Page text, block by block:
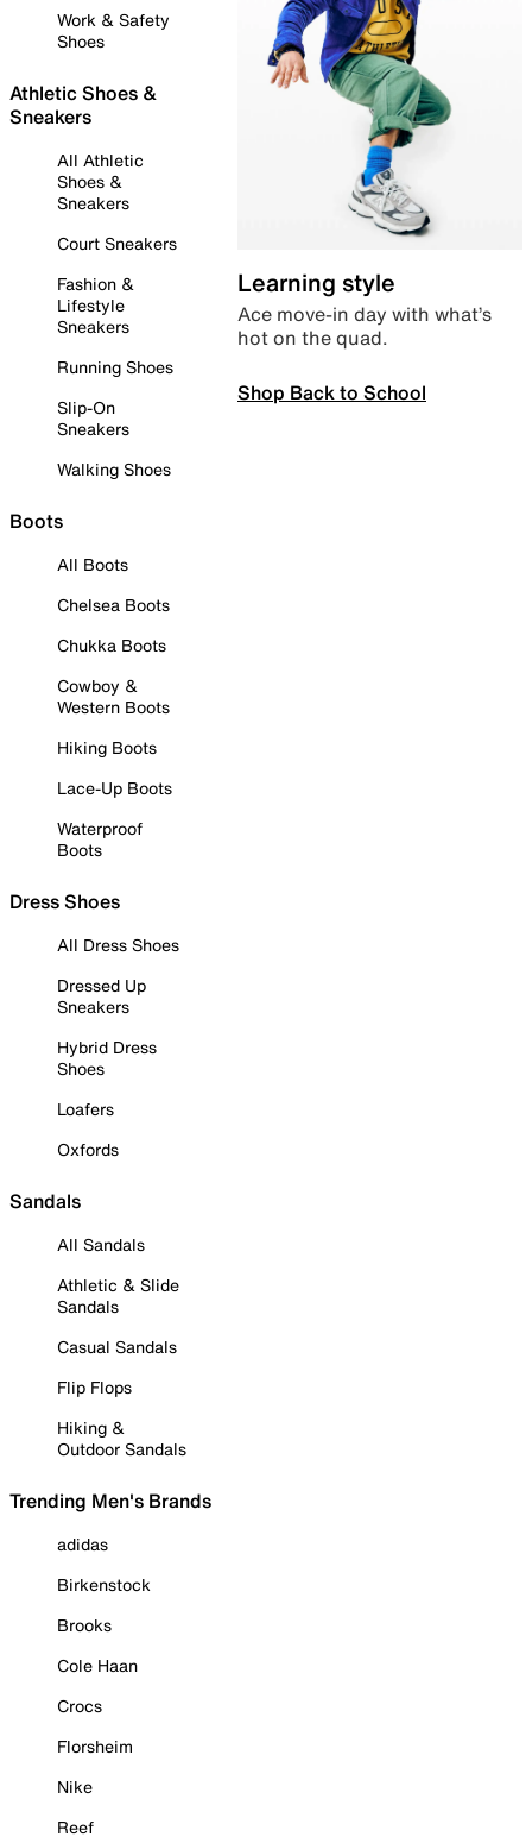
Work & Safety
Shoes
Athletic Shoes &
Sneakers
All Athletic
Shoes &
Sneakers
Court Sneakers
Fashion &
Lifestyle
Sneakers
Running Shoes
Slip-On
Sneakers
Walking Shoes
Boots
All Boots
Chelsea Boots
Chukka Boots
Cowboy &
Western Boots
Hiking Boots
Lace-Up Boots
Waterproof
Boots
Dress Shoes
All Dress Shoes
Dressed Up
Sneakers
Hybrid Dress
Shoes
Loafers
Oxfords
Sandals
All Sandals
Athletic & Slide
Sandals
Casual Sandals
Flip Flops
Hiking &
Outdoor Sandals
Trending Men's Brands
adidas
Birkenstock
Brooks
Cole Haan
Crocs
Florsheim
Nike
Reef
Learning style
Ace move-in day with what’s
hot on the quad.
Shop Back to School